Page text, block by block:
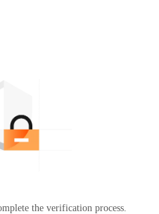
the verification process.